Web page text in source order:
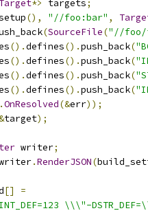
Target*> targets;
(), "//foo:bar" ,
(SourceFile("//foo/
().defines().push_back(
().defines().push_back(
().defines().push_back(
().defines().push_back(
.OnResolved(&err));
target);
writer;
.RenderJSON(
[]
=
-DINT_DEF=123 \\\"-